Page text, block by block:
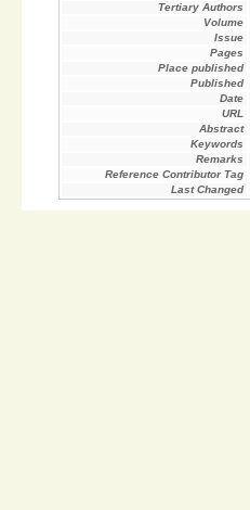
Tertiary Authors
Volume
Issue
Pages
Place published
Published
Date
URL
Abstract
Keywords
Remarks
Reference Contributor Tag
Last Changed